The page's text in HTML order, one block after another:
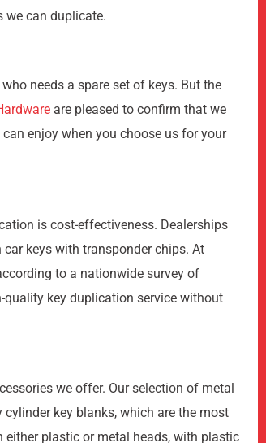
we can duplicate.
needs a spare set of keys. But the
are pleased to confirm that we
enjoy when you choose us for your
is cost-effectiveness. Dealerships
keys with transponder chips. At
to a nationwide survey of
key duplication service without
we offer. Our selection of metal
key blanks, which are the most
plastic or metal heads, with plastic